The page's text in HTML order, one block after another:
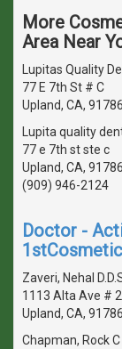
More
Area Near
Lupitas Quality
77 E 7th St # C
Upland, CA,
Lupita quality
77 e 7th st ste c
Upland, CA, 91786
(909) 946-2124
Doctor -
Zaveri, Nehal
1113 Alta Ave #
Upland, CA,
Chapman, Rock C